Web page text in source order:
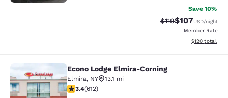
Save 10%
Strikethrough Rate:
$119Discounted
$107USD/night
Member Rate
View
$120 total
Econo Lodge Elmira-Corning
Econo Lodge Elmira-Corning
Elmira, NY
13.1 mi
3.41 stars rating. Good. 612 reviews
3.4(612)